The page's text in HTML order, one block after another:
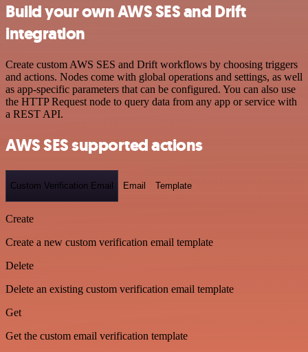
Build your own AWS SES and Drift
integration
Create custom AWS SES and Drift workflows by choosing triggers
and actions. Nodes come with global operations and settings, as well
as app-specific parameters that can be configured. You can also use
the HTTP Request node to query data from any app or service with
a REST API.
AWS SES supported actions
Custom Verification Email Email Template
Create
Create a new custom verification email template
Delete
Delete an existing custom verification email template
Get
Get the custom email verification template